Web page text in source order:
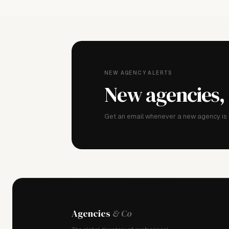
NEW AGENCY ALERTS
New agencies,
Get an email whenever a new agency
Agencies & Co